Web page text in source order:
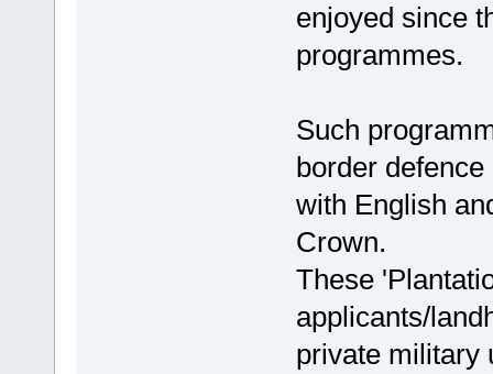
enjoyed since
programmes.
Such
border
with English
Crown.
These
applicants/
private military